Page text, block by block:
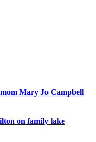
Mary Jo Campbell
on family lake